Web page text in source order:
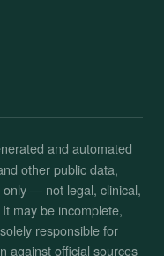
and automated
other public data,
only — not legal, clinical,
may be incomplete,
responsible for
against official sources